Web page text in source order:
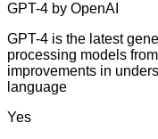
GPT-4 by OpenAI
GPT-4 is the latest
processing models
improvements in
language
Yes